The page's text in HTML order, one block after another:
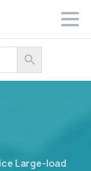
Large-load